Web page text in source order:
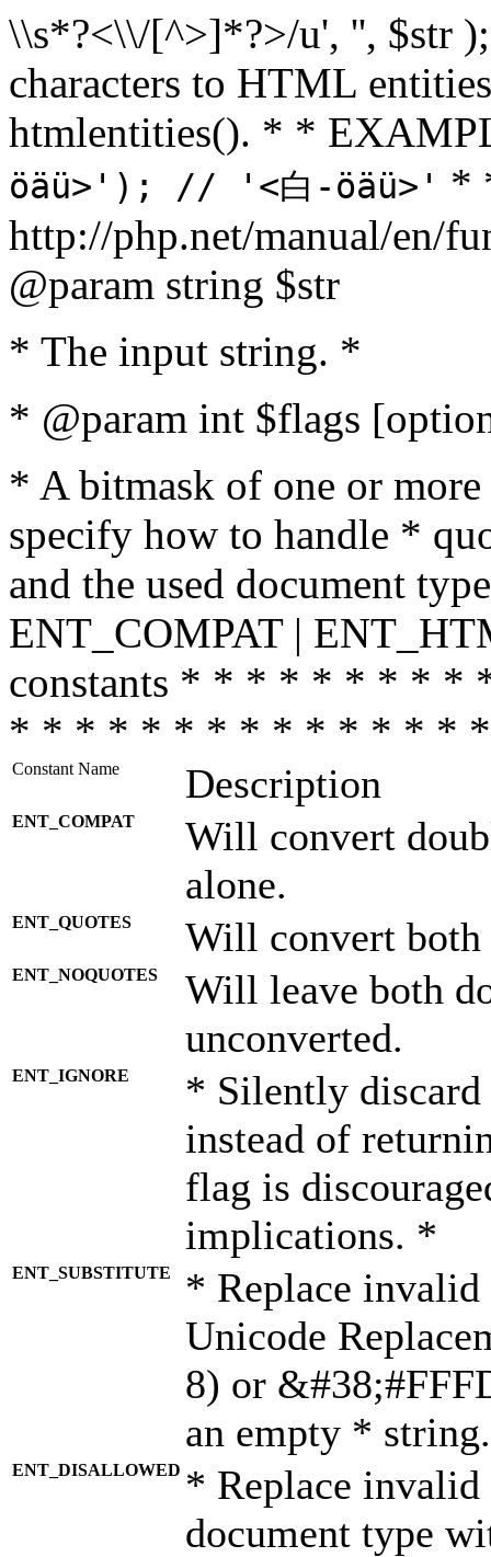
\\s*?<\\/[^>]*?>/u', '', $str
characters to HTML
htmlentities(). * *
öäü>'); // '<白-öäü>' *
http://php.net/manual/en/
@param string $str
* The input string. *
* @param int $flags
* A bitmask of one or
specify how to handle *
and the used document
ENT_COMPAT |
constants * * * * * * * *
* * * * * * * * * * * * * *
Constant Name Description
ENT_COMPAT
Will convert
alone.
ENT_QUOTES Will convert both
ENT_NOQUOTES
Will leave both
unconverted.
ENT_IGNORE
* Silently discard
instead of
flag is
implications. *
ENT_SUBSTITUTE
* Replace invalid
Unicode
8) or
an empty *
ENT_DISALLOWED * Replace
document type